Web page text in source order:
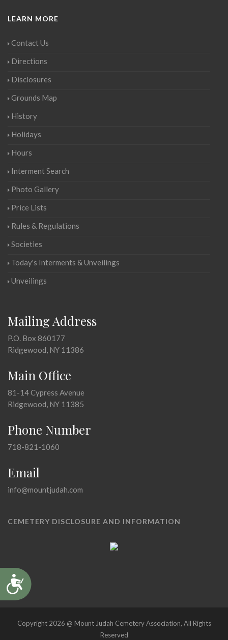
Accessibility
LEARN MORE
Contact Us
Directions
Disclosures
Grounds Map
History
Holidays
Hours
Interment Search
Photo Gallery
Price Lists
Rules & Regulations
Societies
Today's Interments & Unveilings
Unveilings
Mailing Address
P.O. Box 860177
Ridgewood, NY 11386
Main Office
81-14 Cypress Avenue
Ridgewood, NY 11385
Phone Number
718-821-1060
Email
info@mountjudah.com
CEMETERY DISCLOSURE AND INFORMATION
Copyright 2026 @ Mount Judah Cemetery Association, All Rights
Reserved